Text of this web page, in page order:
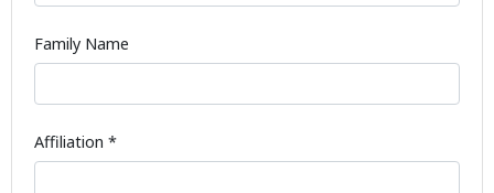
Family Name
Affiliation *